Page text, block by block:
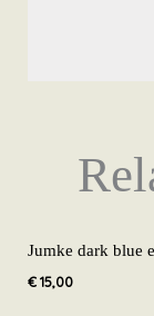
Jumke dark blue
€15,00